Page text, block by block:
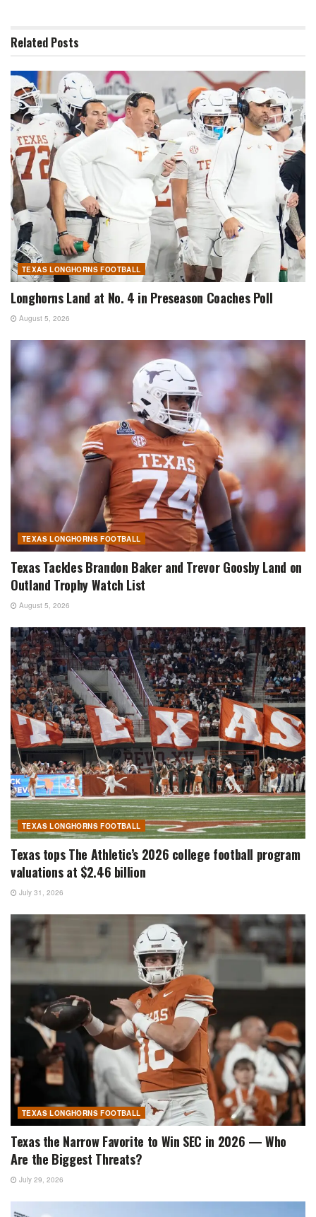
Related Posts
TEXAS LONGHORNS FOOTBALL
Longhorns Land at No. 4 in Preseason Coaches Poll
August 5, 2026
TEXAS LONGHORNS FOOTBALL
Texas Tackles Brandon Baker and Trevor Goosby Land on
Outland Trophy Watch List
August 5, 2026
TEXAS LONGHORNS FOOTBALL
Texas tops The Athletic’s 2026 college football program
valuations at $2.46 billion
July 31, 2026
TEXAS LONGHORNS FOOTBALL
Texas the Narrow Favorite to Win SEC in 2026 — Who
Are the Biggest Threats?
July 29, 2026